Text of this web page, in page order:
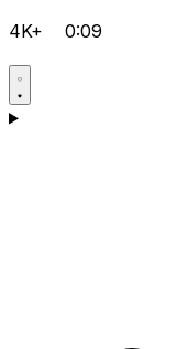
4K+ 0:09